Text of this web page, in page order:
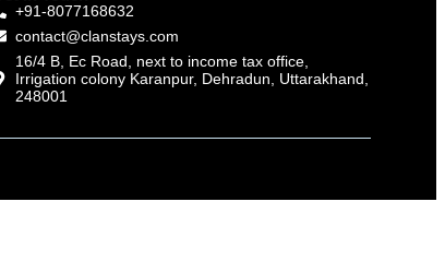
+91-8077168632
contact@clanstays.com
16/4 B, Ec Road, next to income tax office,
Irrigation colony Karanpur, Dehradun, Uttarakhand,
248001